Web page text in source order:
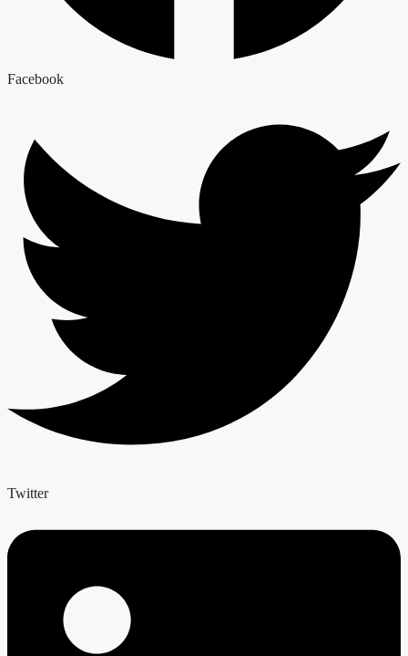
Facebook
Twitter